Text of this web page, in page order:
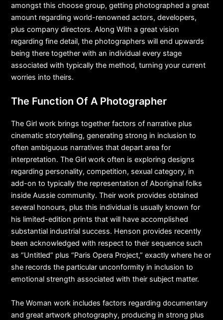
amongst this choose group, getting photographed a great
amount regarding world-renowned actors, developers,
plus company directors. Along With a great vision
regarding fine detail, the photographers will end upwards
being there together with an individual every stage
associated with typically the method, turning your current
worries into theirs.
The Function Of A Photographer
The Girl work brings together factors of narrative plus
cinematic storytelling, generating strong in inclusion to
often ambiguous narratives that depart area for
interpretation. The Girl work often is exploring designs
regarding personality, competition, sexual category, in
add-on to typically the representation of Aboriginal folks
inside Aussie community. Their work provides obtained
several honours, plus this individual is usually known for
his limited-edition prints that will have accomplished
substantial industrial success. Henson provides recently
been acknowledged with respect to their sequence such
as “Untitled” plus “Paris Opera Project,” exactly where he or
she records the particular unconformity in inclusion to
emotional strength associated with their subject matter.
The Woman work includes factors regarding documentary
and great artwork photography, producing in strong plus